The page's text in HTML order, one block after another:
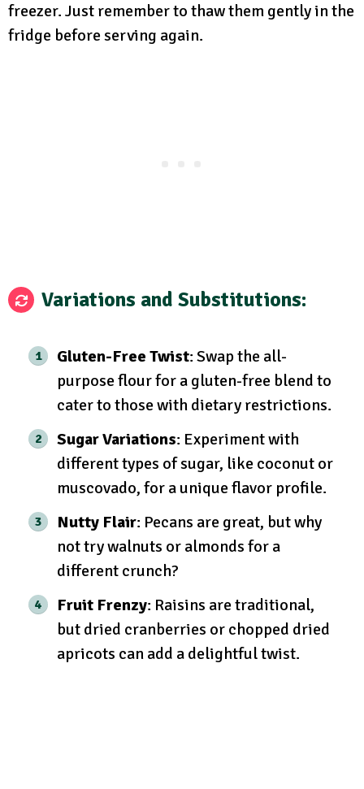
freezer. Just remember to thaw them gently in the
fridge before serving again.
Variations and Substitutions:
Gluten-Free Twist: Swap the all-
purpose flour for a gluten-free blend to
cater to those with dietary restrictions.
Sugar Variations: Experiment with
different types of sugar, like coconut or
muscovado, for a unique flavor profile.
Nutty Flair: Pecans are great, but why
not try walnuts or almonds for a
different crunch?
Fruit Frenzy: Raisins are traditional,
but dried cranberries or chopped dried
apricots can add a delightful twist.